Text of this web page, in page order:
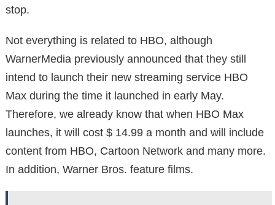
stop.
Not everything is related to HBO, although
WarnerMedia previously announced that they still
intend to launch their new streaming service HBO
Max during the time it launched in early May.
Therefore, we already know that when HBO Max
launches, it will cost $ 14.99 a month and will include
content from HBO, Cartoon Network and many more.
In addition, Warner Bros. feature films.